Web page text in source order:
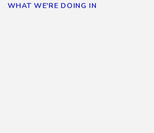
WHAT WE'RE DOING IN